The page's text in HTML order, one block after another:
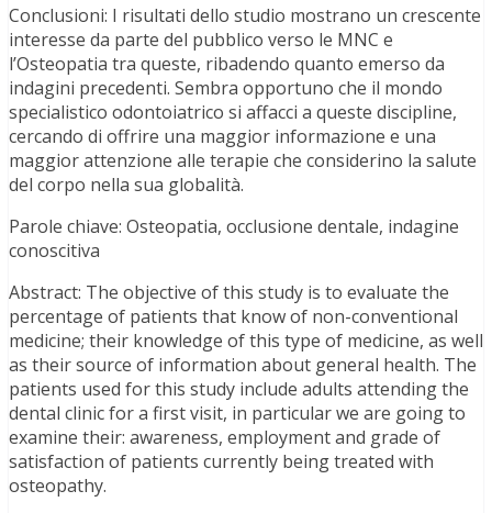
Conclusioni: I risultati dello studio mostrano un crescente
interesse da parte del pubblico verso le MNC e
l’Osteopatia tra queste, ribadendo quanto emerso da
indagini precedenti. Sembra opportuno che il mondo
specialistico odontoiatrico si affacci a queste discipline,
cercando di offrire una maggior informazione e una
maggior attenzione alle terapie che considerino la salute
del corpo nella sua globalità.
Parole chiave: Osteopatia, occlusione dentale, indagine
conoscitiva
Abstract: The objective of this study is to evaluate the
percentage of patients that know of non-conventional
medicine; their knowledge of this type of medicine, as well
as their source of information about general health. The
patients used for this study include adults attending the
dental clinic for a first visit, in particular we are going to
examine their: awareness, employment and grade of
satisfaction of patients currently being treated with
osteopathy.